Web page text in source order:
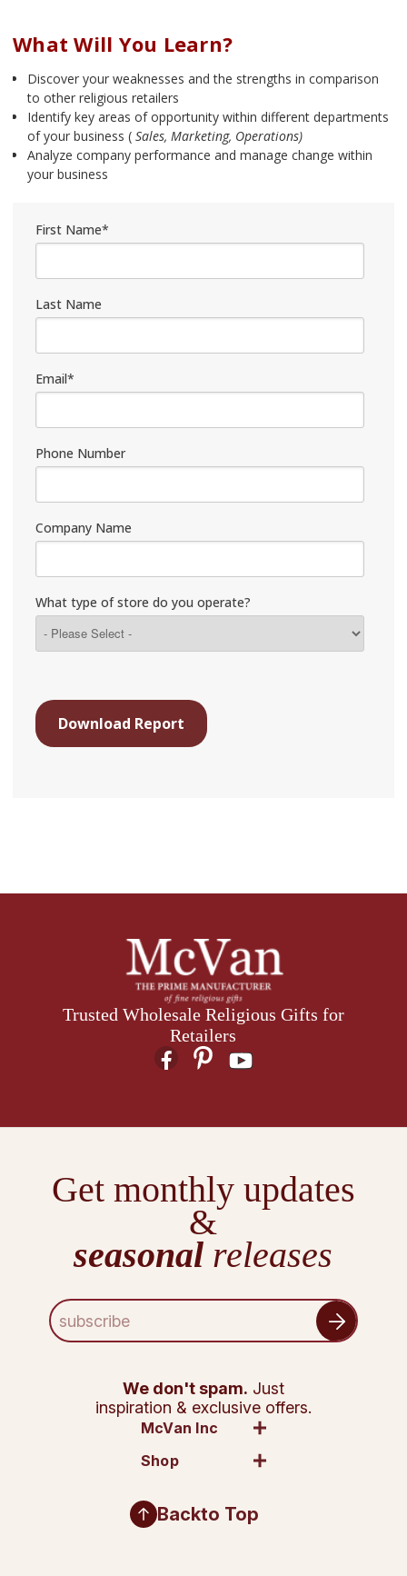
What Will You Learn?
Discover your weaknesses and the strengths in comparison
to other religious retailers
Identify key areas of opportunity within different departments
of your business (Sales, Marketing, Operations)
Analyze company performance and manage change within
your business
First Name*
Last Name
Email*
Phone Number
Company Name
What type of store do you operate?
Trusted Wholesale Religious Gifts for
Retailers
Get monthly updates
&
seasonal releases
E
m
We don't spam. Just
inspiration & exclusive offers.
McVan Inc
Shop
Backto Top